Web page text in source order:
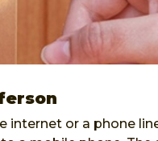
or a phone